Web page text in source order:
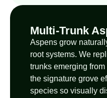
Multi-Trunk
Aspens grow
root systems. We
trunks emerging
the signature grove
species so visually